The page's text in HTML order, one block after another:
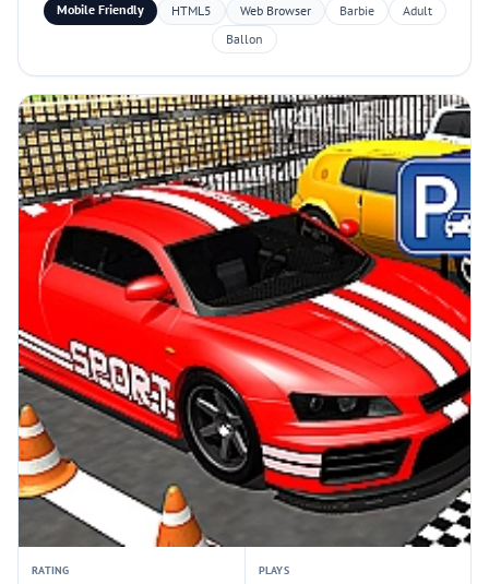
Mobile Friendly HTML5 Web Browser Barbie
Adult
Ballon
RATING PLAYS